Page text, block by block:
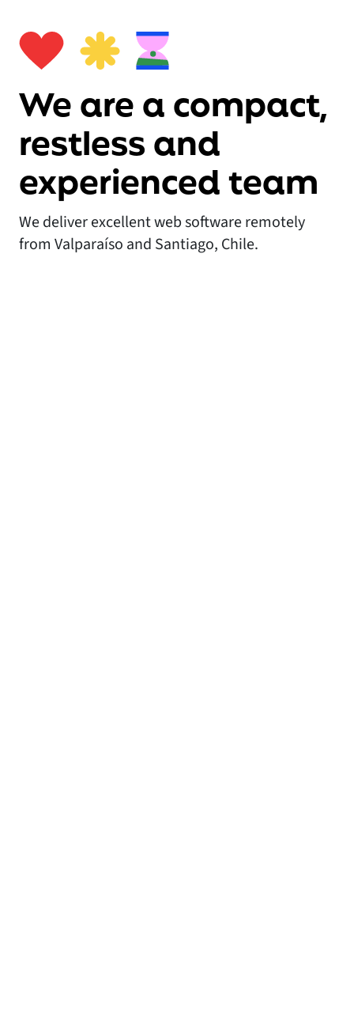
We are a compact,
restless and
experienced team
We deliver excellent web software remotely
from Valparaíso and Santiago, Chile.